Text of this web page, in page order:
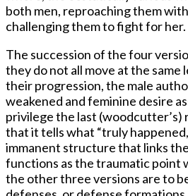
both men, reproaching them
challenging them to fight for her.
The succession of the four
they do not all move at the same
their progression, the male
weakened and feminine desire
privilege the last
that it tells what “truly
immanent structure that links
functions as the traumatic point
the other three versions are to